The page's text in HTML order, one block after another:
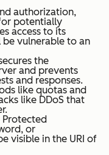
authorization,
potentially
access to its
be vulnerable to an
the
and prevents
and responses.
like quotas and
like DDoS that
Protected
or
visible in the URI of